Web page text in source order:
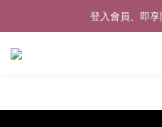
🎉新北淡水實體門
登入會員、即
🎉新北淡水實體門